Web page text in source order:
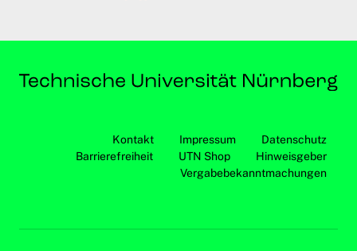
Kontakt Impressum
Datenschutz
Barrierefreiheit
UTN Shop
Hinweisgeber
Vergabebekanntmachungen